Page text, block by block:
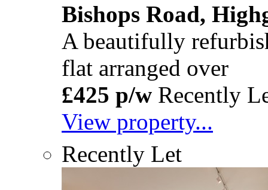
Bishops Road,
A beautifully
flat arranged over
£425 p/w Recently
View property...
Recently Let